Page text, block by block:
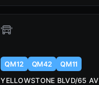
QM12 QM42
QM11
YELLOWSTONE BLVD/65 AV